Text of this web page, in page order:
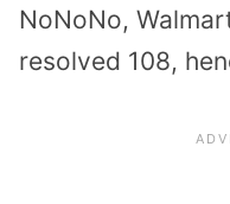
NoNoNo,
resolved 108,